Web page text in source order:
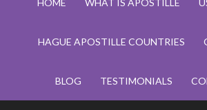
HOME WHAT IS APOSTILLE
HAGUE APOSTILLE COUNTRIES
BLOG TESTIMONIALS